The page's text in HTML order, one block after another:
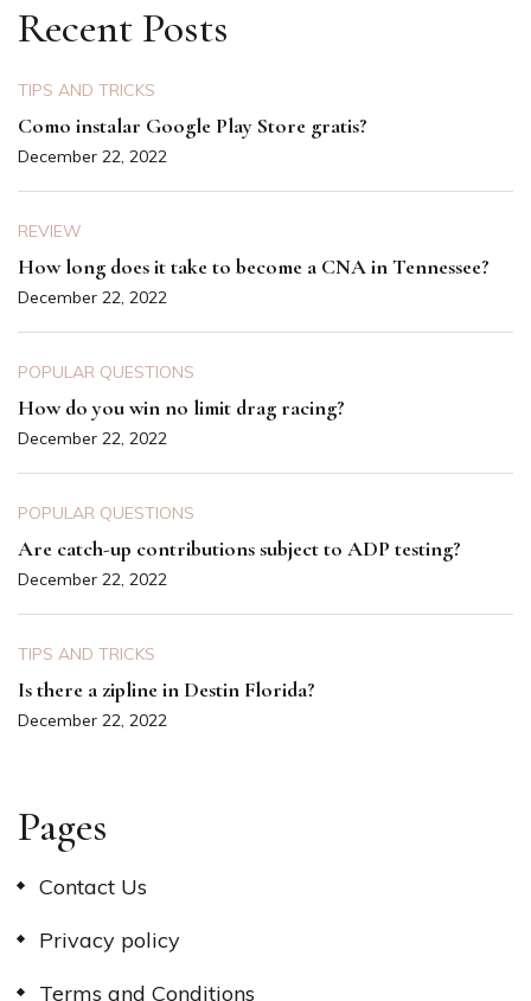
Recent Posts
TIPS AND TRICKS
Como instalar Google Play Store gratis?
December 22, 2022
REVIEW
How long does it take to become a CNA in Tennessee?
December 22, 2022
POPULAR QUESTIONS
How do you win no limit drag racing?
December 22, 2022
POPULAR QUESTIONS
Are catch-up contributions subject to ADP testing?
December 22, 2022
TIPS AND TRICKS
Is there a zipline in Destin Florida?
December 22, 2022
Pages
Contact Us
Privacy policy
Terms and Conditions